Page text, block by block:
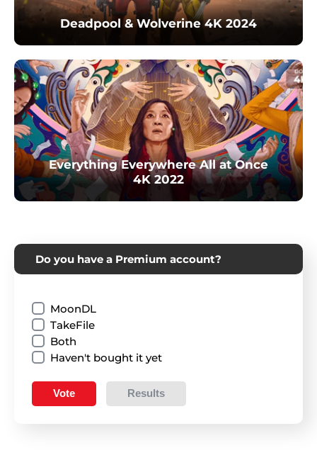
Deadpool & Wolverine 4K 2024
Everything Everywhere All at Once
4K 2022
Do you have a Premium account?
MoonDL
TakeFile
Both
Haven't bought it yet
Vote Results